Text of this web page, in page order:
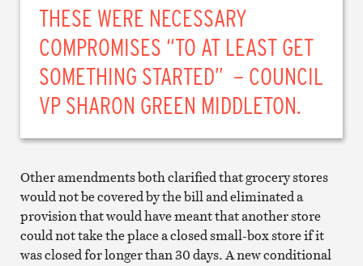
THESE WERE NECESSARY
COMPROMISES “TO AT LEAST GET
SOMETHING STARTED” – COUNCIL
VP SHARON GREEN MIDDLETON.
Other amendments both clarified that grocery stores
would not be covered by the bill and eliminated a
provision that would have meant that another store
could not take the place a closed small-box store if it
was closed for longer than 30 days. A new conditional